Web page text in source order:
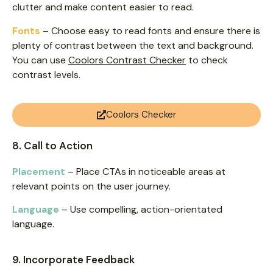
clutter and make content easier to read.
Fonts – Choose easy to read fonts and ensure there is
plenty of contrast between the text and background.
You can use Coolors Contrast Checker to check
contrast levels.
Coolors Checker
8. Call to Action
Placement – Place CTAs in noticeable areas at
relevant points on the user journey.
Language – Use compelling, action-orientated
language.
9. Incorporate Feedback